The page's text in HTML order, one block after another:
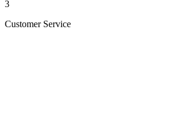
3
Customer Service